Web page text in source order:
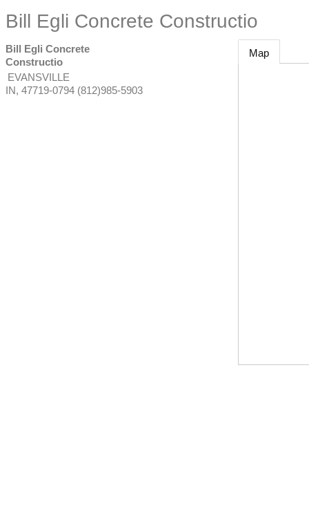
Bill Egli Concrete Constructio
Bill Egli Concrete
Constructio
EVANSVILLE
IN, 47719-0794 (812)985-5903
Map